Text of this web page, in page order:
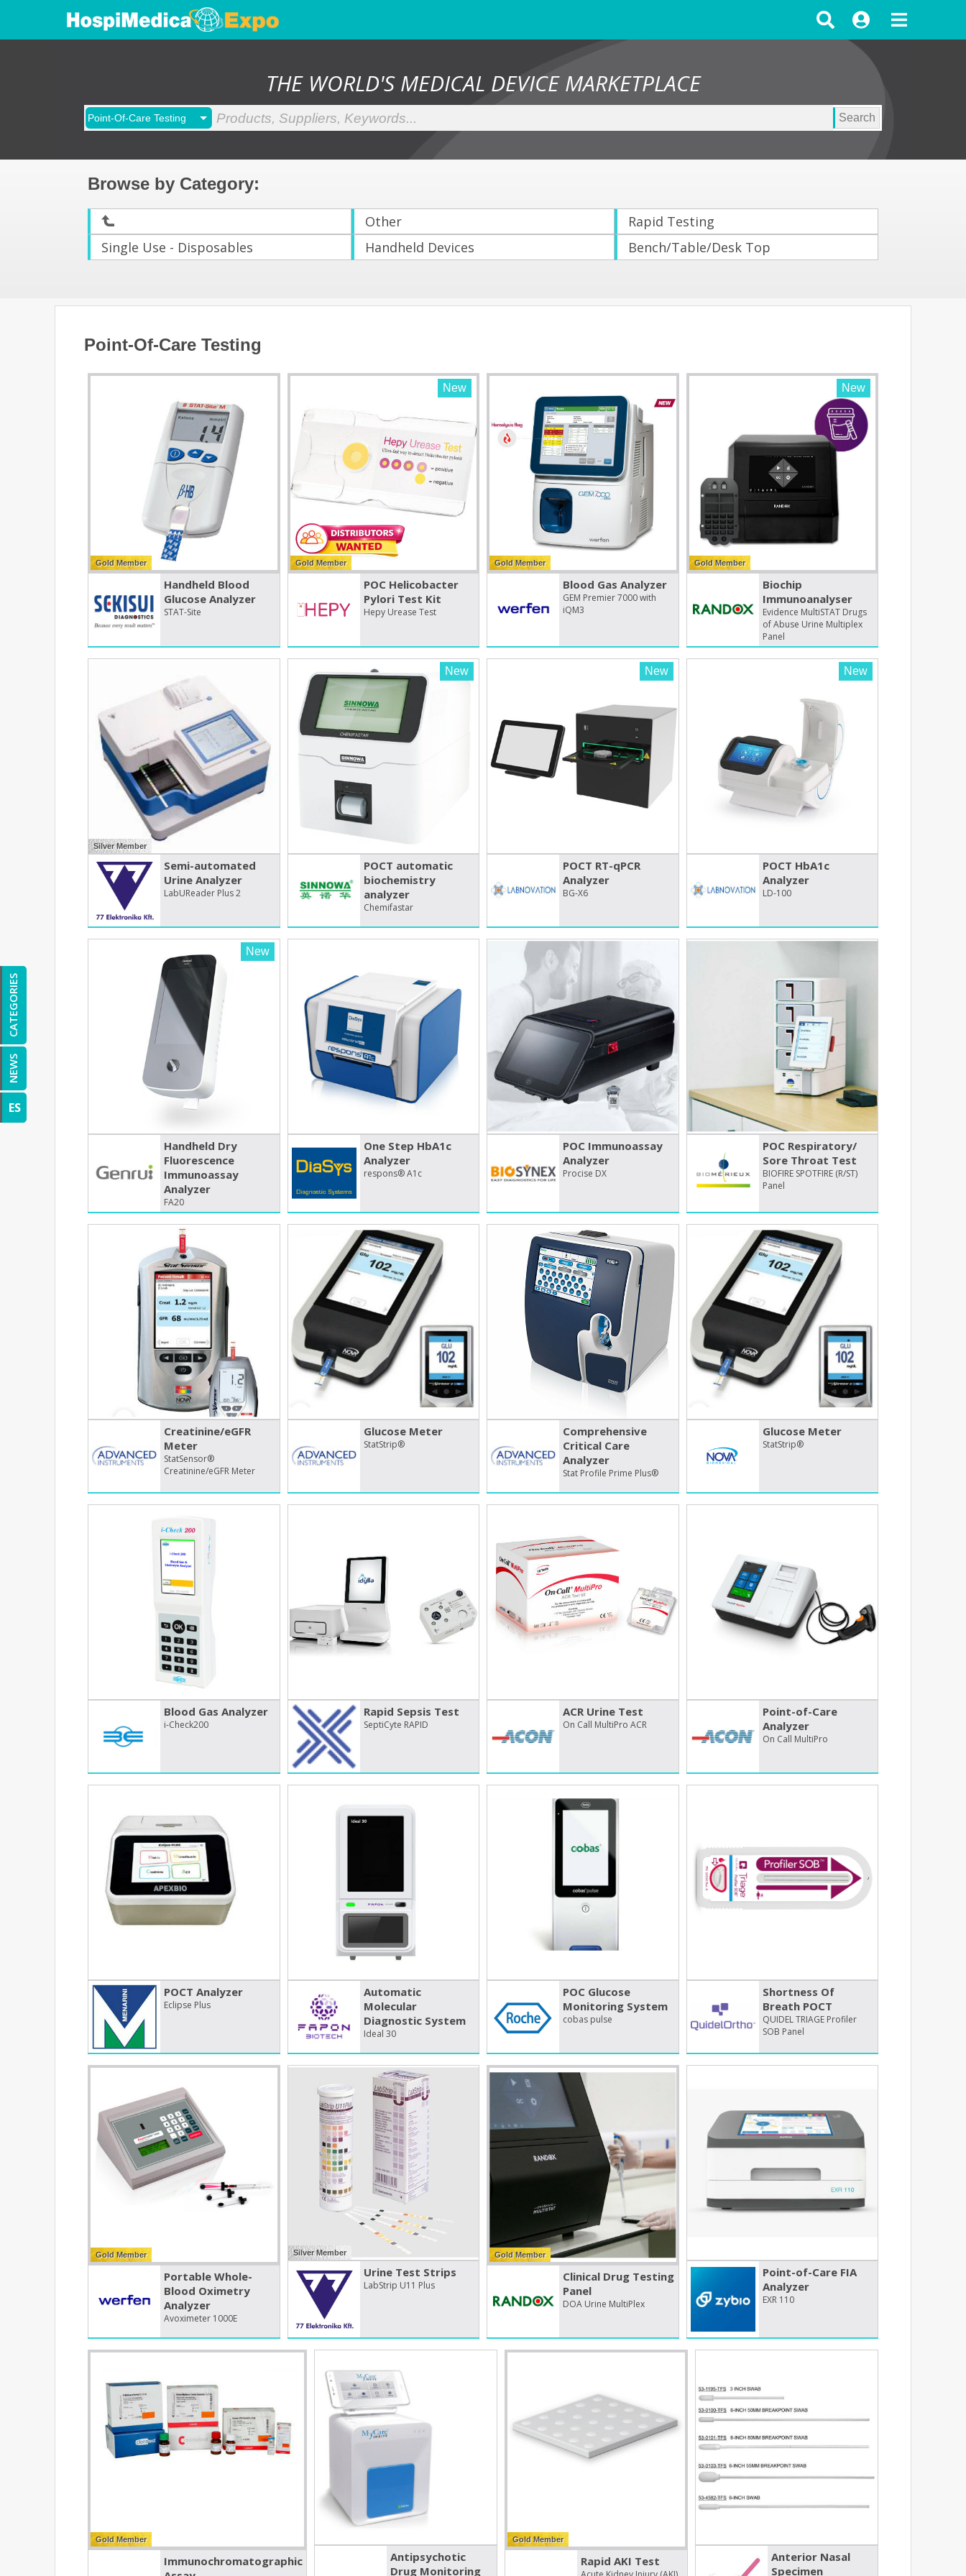
THE WORLD'S MEDICAL DEVICE MARKETPLACE
Search
Browse by Category:
Other
Rapid Testing
Single Use - Disposables
Handheld Devices Bench/Table/Desk Top
Point-Of-Care Testing
Gold Member
Handheld Blood
Glucose Analyzer
STAT-Site
Gold Member
New
POC Helicobacter
Pylori Test Kit
Hepy Urease Test
Gold Member
Blood Gas Analyzer
GEM Premier 7000 with
iQM3
Gold Member
New
Biochip
Immunoanalyser
Evidence MultiSTAT Drugs
of Abuse Urine Multiplex
Panel
Silver Member
Semi-automated
Urine Analyzer
LabUReader Plus 2
New
POCT automatic
biochemistry
analyzer
Chemifastar
New
POCT RT-qPCR
Analyzer
BG-X6
New
POCT HbA1c
Analyzer
LD-100
New
Handheld Dry
Fluorescence
Immunoassay
Analyzer
FA20
One Step HbA1c
Analyzer
respons® A1c
POC Immunoassay
Analyzer
Procise DX
POC Respiratory/​
Sore Throat Test
BIOFIRE SPOTFIRE (R/ST)
Panel
Creatinine/​eGFR
Meter
StatSensor®
Creatinine/eGFR Meter
Glucose Meter
StatStrip®
Comprehensive
Critical Care
Analyzer
Stat Profile Prime Plus®
Glucose Meter
StatStrip®
Blood Gas Analyzer
i-Check200
Rapid Sepsis Test
SeptiCyte RAPID
ACR Urine Test
On Call MultiPro ACR
Point-of-Care
Analyzer
On Call MultiPro
POCT Analyzer
Eclipse Plus
Automatic
Molecular
Diagnostic System
Ideal 30
POC Glucose
Monitoring System
cobas pulse
Shortness Of
Breath POCT
QUIDEL TRIAGE Profiler
SOB Panel
Gold Member
Portable Whole-
Blood Oximetry
Analyzer
Avoximeter 1000E
Silver Member
Urine Test Strips
LabStrip U11 Plus
Gold Member
Clinical Drug Testing
Panel
DOA Urine MultiPlex
Point-of-Care FIA
Analyzer
EXR 110
Gold Member
Immunochromatographic
Antipsychotic
Drug Monitoring
Gold Member
Rapid AKI Test
Anterior Nasal
Specimen
CATEGORIES
NEWS
ES